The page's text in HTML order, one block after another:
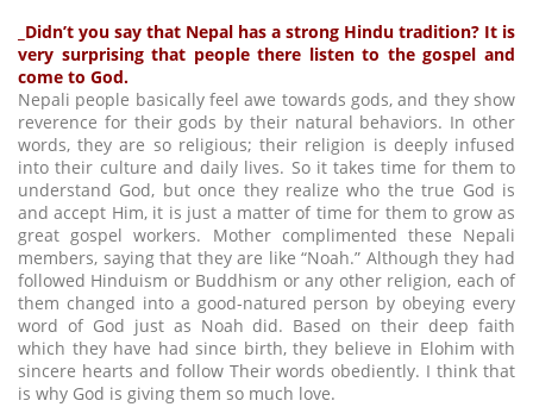
_Didn’t you say that Nepal has a strong Hindu tradition? It is
very surprising that people there listen to the gospel and
come to God.
Nepali people basically feel awe towards gods, and they show
reverence for their gods by their natural behaviors. In other
words, they are so religious; their religion is deeply infused
into their culture and daily lives. So it takes time for them to
understand God, but once they realize who the true God is
and accept Him, it is just a matter of time for them to grow as
great gospel workers. Mother complimented these Nepali
members, saying that they are like “Noah.” Although they had
followed Hinduism or Buddhism or any other religion, each of
them changed into a good-natured person by obeying every
word of God just as Noah did. Based on their deep faith
which they have had since birth, they believe in Elohim with
sincere hearts and follow Their words obediently. I think that
is why God is giving them so much love.